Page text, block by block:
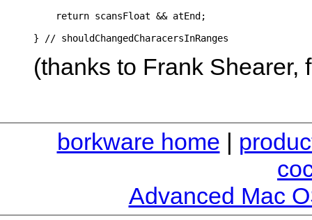
    return scansFloat && atEnd;
(thanks to Frank Shearer,
borkware home |
Advanced Mac